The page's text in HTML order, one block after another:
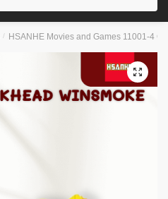
/ HSANHE Movies and Games 11001-4
🔍